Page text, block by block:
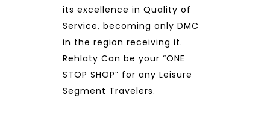
its excellence in Quality of
Service, becoming only DMC
in the region receiving it.
Rehlaty Can be your “ONE
STOP SHOP” for any Leisure
Segment Travelers.